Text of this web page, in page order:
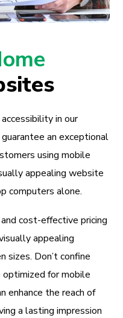
in our
an exceptional
using mobile
appealing website
computers alone.
cost-effective pricing
appealing
sizes. Don’t confine
for mobile
enhance the reach of
a lasting impression